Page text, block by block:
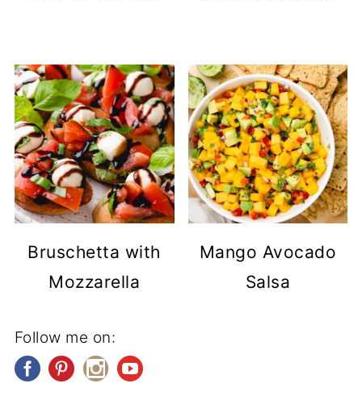
Bruschetta with
Mozzarella
Mango Avocado
Salsa
Follow me on: